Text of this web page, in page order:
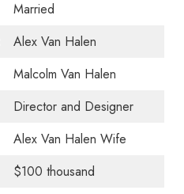
Married
Alex Van Halen
Malcolm Van Halen
Director and Designer
Alex Van Halen Wife
$100 thousand